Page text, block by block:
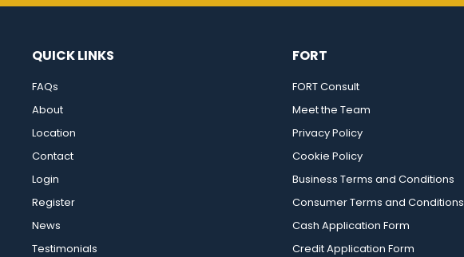
QUICK LINKS
FAQs
About
Location
Contact
Login
Register
News
Testimonials
FORT
FORT Consult
Meet the Team
Privacy Policy
Cookie Policy
Business Terms and Conditions
Consumer Terms and Conditions
Cash Application Form
Credit Application Form